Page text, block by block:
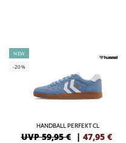
NEW
-20%
HANDBALL PERFEKT CL
UVP 59,95 € | 47,95 €